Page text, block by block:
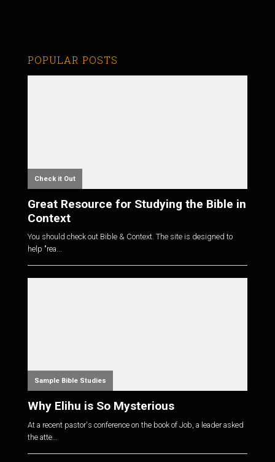
POPULAR POSTS
Check it Out
Great Resource for Studying the Bible in
Context
You should check out Bible & Context. The site is designed to
help "rea...
Sample Bible Studies
Why Elihu is So Mysterious
At a recent pastor's conference on the book of Job, a leader asked
the atte...